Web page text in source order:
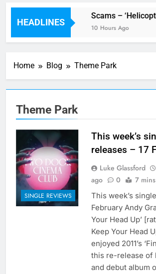
HEADLINES
Hours Ago
Scams –
10 Hours Ago
Home Blog Theme Park
Theme Park
SINGLE REVIEWS
This week’s
releases – 17
Luke Glassford
ago
0 7 mins
This week’s
February Andy
Your Head Up’
Keep Your Head
enjoyed 2011’s
this re-release of
and debut album